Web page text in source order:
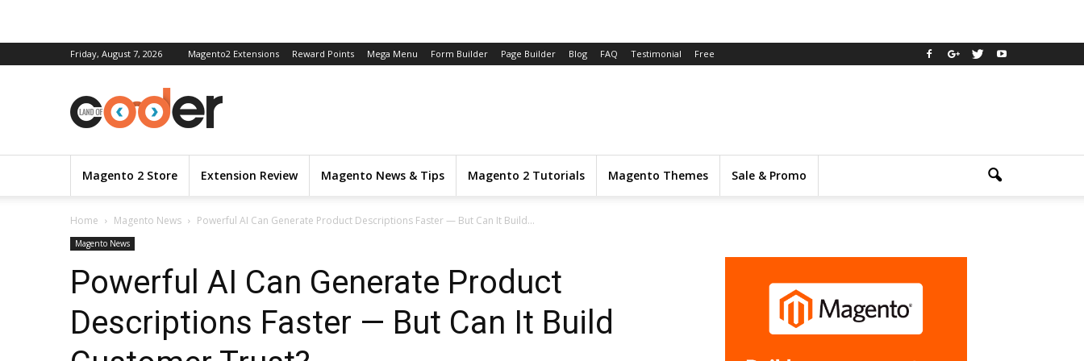
Friday, August 7, 2026 Magento2 Extensions Reward Points Mega Menu Form Builder Page Builder Blog FAQ Testimonial Free
Magento 2 Store Extension Review Magento News & Tips Magento 2 Tutorials Magento Themes Sale & Promo
Home Magento News Powerful AI Can Generate Product Descriptions Faster — But Can It Build...
Magento News
Powerful AI Can Generate Product
Descriptions Faster — But Can It Build